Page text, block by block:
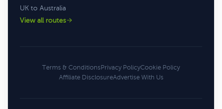
UK to Australia
View all routes
Terms & ConditionsPrivacy PolicyCookie Policy
Affiliate DisclosureAdvertise With Us